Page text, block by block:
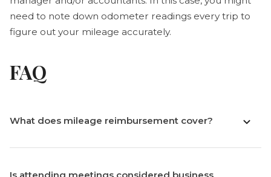
need to note down odometer readings every trip to
figure out your mileage accurately.
FAQ
What does mileage reimbursement cover?